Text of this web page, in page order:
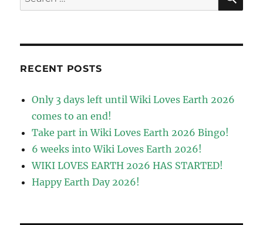
for:
RECENT POSTS
Only 3 days left until Wiki Loves Earth 2026
comes to an end!
Take part in Wiki Loves Earth 2026 Bingo!
6 weeks into Wiki Loves Earth 2026!
WIKI LOVES EARTH 2026 HAS STARTED!
Happy Earth Day 2026!